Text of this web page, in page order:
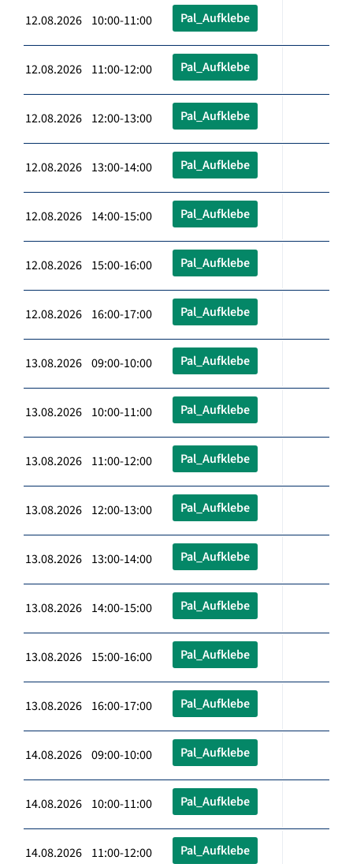
12.08.2026 10:00-11:00 Pal_Aufklebe
12.08.2026 11:00-12:00 Pal_Aufklebe
12.08.2026 12:00-13:00 Pal_Aufklebe
12.08.2026 13:00-14:00 Pal_Aufklebe
12.08.2026 14:00-15:00 Pal_Aufklebe
12.08.2026 15:00-16:00 Pal_Aufklebe
12.08.2026 16:00-17:00 Pal_Aufklebe
13.08.2026 09:00-10:00 Pal_Aufklebe
13.08.2026 10:00-11:00 Pal_Aufklebe
13.08.2026 11:00-12:00 Pal_Aufklebe
13.08.2026 12:00-13:00 Pal_Aufklebe
13.08.2026 13:00-14:00 Pal_Aufklebe
13.08.2026 14:00-15:00 Pal_Aufklebe
13.08.2026 15:00-16:00 Pal_Aufklebe
13.08.2026 16:00-17:00 Pal_Aufklebe
14.08.2026 09:00-10:00 Pal_Aufklebe
14.08.2026 10:00-11:00 Pal_Aufklebe
14.08.2026 11:00-12:00 Pal_Aufklebe